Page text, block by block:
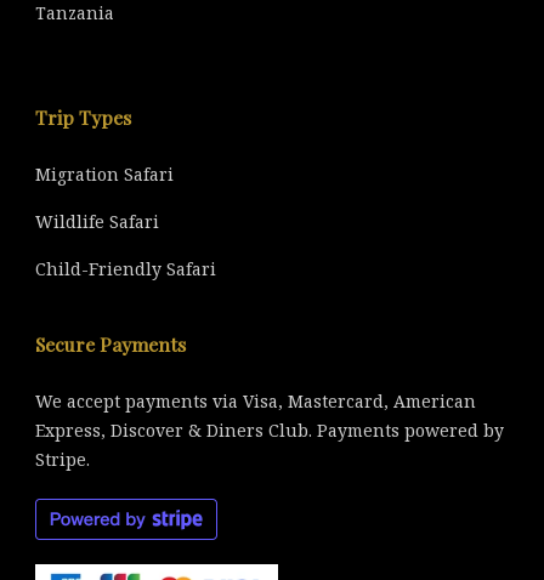
Tanzania
Trip Types
Migration Safari
Wildlife Safari
Child-Friendly Safari
Secure Payments
We accept payments via Visa, Mastercard, American
Express, Discover & Diners Club. Payments powered by
Stripe.